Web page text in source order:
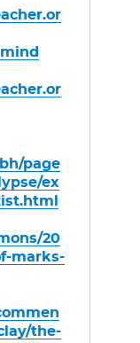
page
ex
20
marks-
the-